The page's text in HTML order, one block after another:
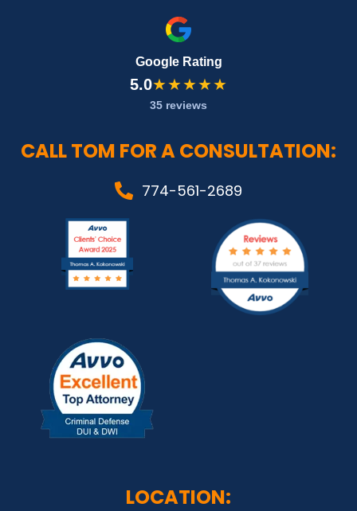
Google Rating
5.0★★★★★
35 reviews
CALL TOM FOR A CONSULTATION:
774-561-2689
LOCATION: